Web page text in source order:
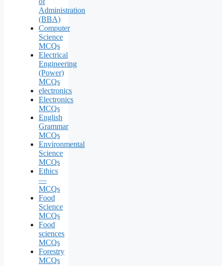
Administration
(BBA)
Computer
Science
MCQs
Electrical
Engineering
(Power)
MCQs
electronics
Electronics
MCQs
English
Grammar
MCQs
Environmental
Science
MCQs
Ethics
—
MCQs
Food
Science
MCQs
Food
sciences
MCQs
Forestry
MCQs